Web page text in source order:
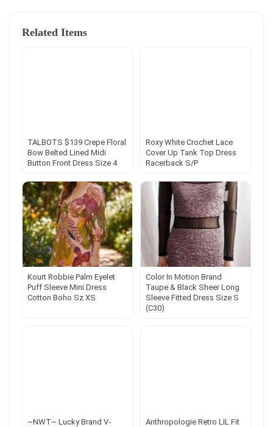
Related Items
TALBOTS $139 Crepe Floral
Bow Belted Lined Midi
Button Front Dress Size 4
Roxy White Crochet Lace
Cover Up Tank Top Dress
Racerback S/P
Kourt Robbie Palm Eyelet
Puff Sleeve Mini Dress
Cotton Boho Sz XS
Color In Motion Brand
Taupe & Black Sheer Long
Sleeve Fitted Dress Size S
(C30)
~NWT~ Lucky Brand V-
Anthropologie Retro LIL Fit